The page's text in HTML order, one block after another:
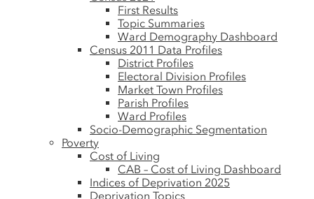
First Results
Topic Summaries
Ward Demography Dashboard
Census 2011 Data Profiles
District Profiles
Electoral Division Profiles
Market Town Profiles
Parish Profiles
Ward Profiles
Socio-Demographic Segmentation
Poverty
Cost of Living
CAB – Cost of Living Dashboard
Indices of Deprivation 2025
Deprivation Topics